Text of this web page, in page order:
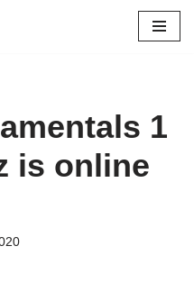
1
is online